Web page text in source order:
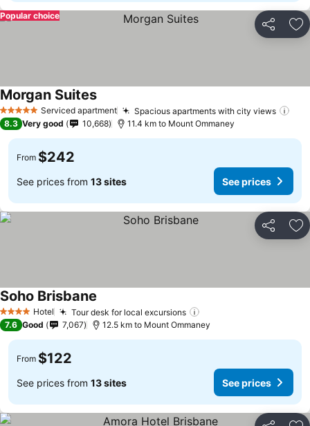
Share
Popular choice
5 Stars Serviced apartment Spacious apartments with city views
Morgan Suites
8.3 Very good 10,668 11.4 km to Mount Ommaney
From $242
See prices from 13 sites See prices
Share
4 Stars Hotel Tour desk for local excursions
Soho Brisbane
7.6 Good 7,067 12.5 km to Mount Ommaney
From $122
See prices from 13 sites See prices